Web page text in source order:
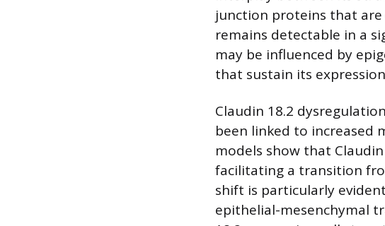
junction proteins that
remains detectable in a
may be influenced by
that sustain its
Claudin 18.2
been linked to increased
models show that
facilitating a transition
shift is particularly
epithelial-mesenchymal